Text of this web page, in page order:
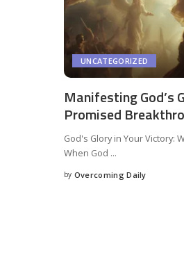
UNCATEGORIZED
Manifesting God’s
Promised
God's Glory in Your Victory:
When God ...
by Overcoming Daily